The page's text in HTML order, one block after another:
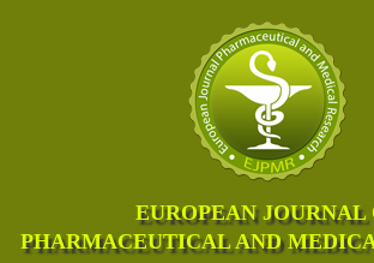
EUROPEAN JOURNAL
PHARMACEUTICAL AND